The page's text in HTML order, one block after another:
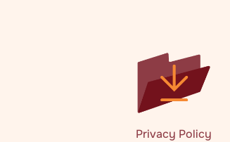
Privacy Policy